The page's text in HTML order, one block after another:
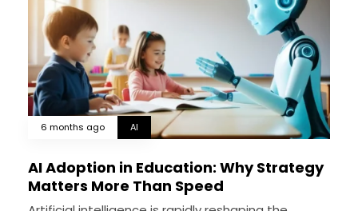
6 months ago AI
AI Adoption in Education: Why Strategy
Matters More Than Speed